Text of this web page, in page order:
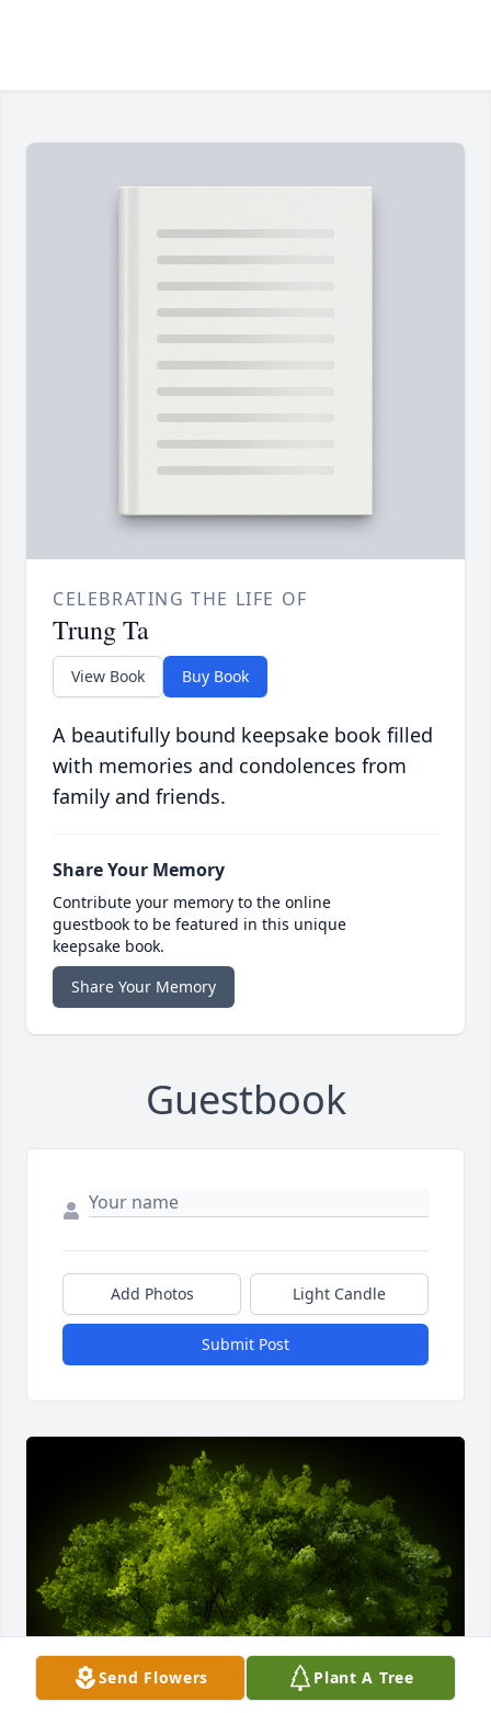
CELEBRATING THE LIFE OF
Trung Ta
View Book Buy Book
A beautifully bound keepsake book filled
with memories and condolences from
family and friends.
Share Your Memory
Contribute your memory to the online
guestbook to be featured in this unique
keepsake book.
Share Your Memory
Guestbook
Add Photos Light Candle
Submit Post
Send Flowers Plant A Tree